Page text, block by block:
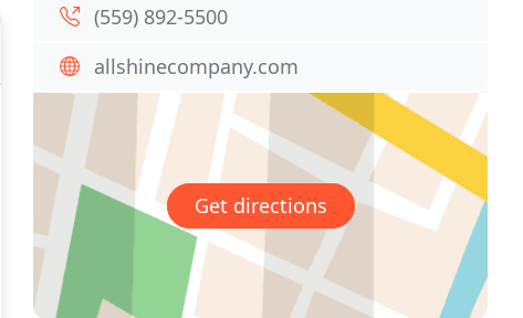
(559) 892-5500
allshinecompany.com
Get directions